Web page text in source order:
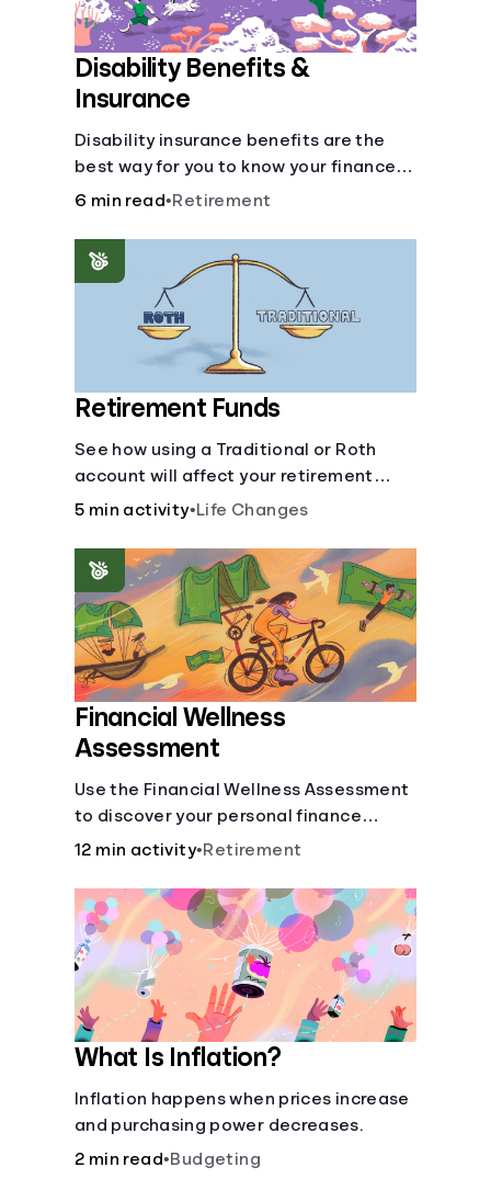
Disability Benefits &
Insurance
Disability insurance benefits are the
best way for you to know your finances
are secure in the event of an acquired
6 min read•Retirement
Retirement Funds
See how using a Traditional or Roth
account will affect your retirement
savings.
5 min activity•Life Changes
Financial Wellness
Assessment
Use the Financial Wellness Assessment
to discover your personal finance
strengths and weaknesses.
12 min activity•Retirement
What Is Inflation?
Inflation happens when prices increase
and purchasing power decreases.
2 min read•Budgeting